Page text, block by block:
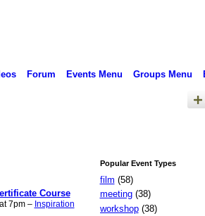
Forum Events Menu Groups Menu
Course
at 7pm – Inspiration
Popular Event Types
film (58)
meeting(38)
workshop(38)